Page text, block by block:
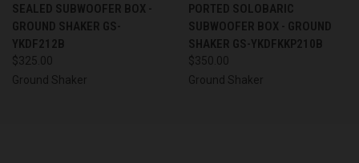
SEALED SUBWOOFER BOX -
GROUND SHAKER GS-
YKDF212B
$325.00
Ground Shaker
PORTED SOLOBARIC
SUBWOOFER BOX - GROUND
SHAKER GS-YKDFKKP210B
$350.00
Ground Shaker